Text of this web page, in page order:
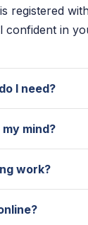
registered
confident in
I need?
mind?
work?